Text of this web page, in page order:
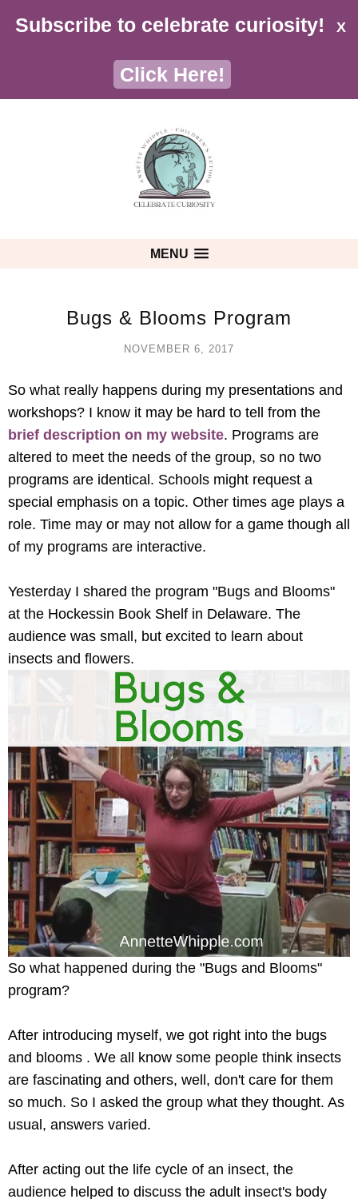
Subscribe to celebrate curiosity!
Click Here!
X
MENU
Bugs & Blooms Program
NOVEMBER 6, 2017
So what really happens during my presentations and
workshops? I know it may be hard to tell from the
brief description on my website. Programs are
altered to meet the needs of the group, so no two
programs are identical. Schools might request a
special emphasis on a topic. Other times age plays a
role. Time may or may not allow for a game though all
of my programs are interactive.
Yesterday I shared the program "Bugs and Blooms"
at the Hockessin Book Shelf in Delaware. The
audience was small, but excited to learn about
insects and flowers.
So what happened during the "Bugs and Blooms"
program?
After introducing myself, we got right into the bugs
and blooms . We all know some people think insects
are fascinating and others, well, don't care for them
so much. So I asked the group what they thought. As
usual, answers varied.
After acting out the life cycle of an insect, the
audience helped to discuss the adult insect's body